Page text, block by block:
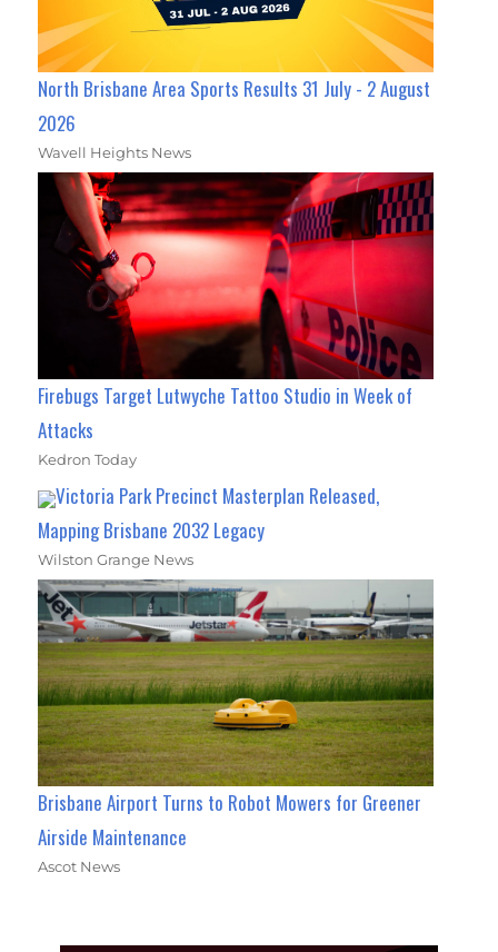
North Brisbane Area Sports Results 31 July - 2 August
2026
Wavell Heights News
Firebugs Target Lutwyche Tattoo Studio in Week of
Attacks
Kedron Today
Victoria Park Precinct Masterplan Released,
Mapping Brisbane 2032 Legacy
Wilston Grange News
Brisbane Airport Turns to Robot Mowers for Greener
Airside Maintenance
Ascot News